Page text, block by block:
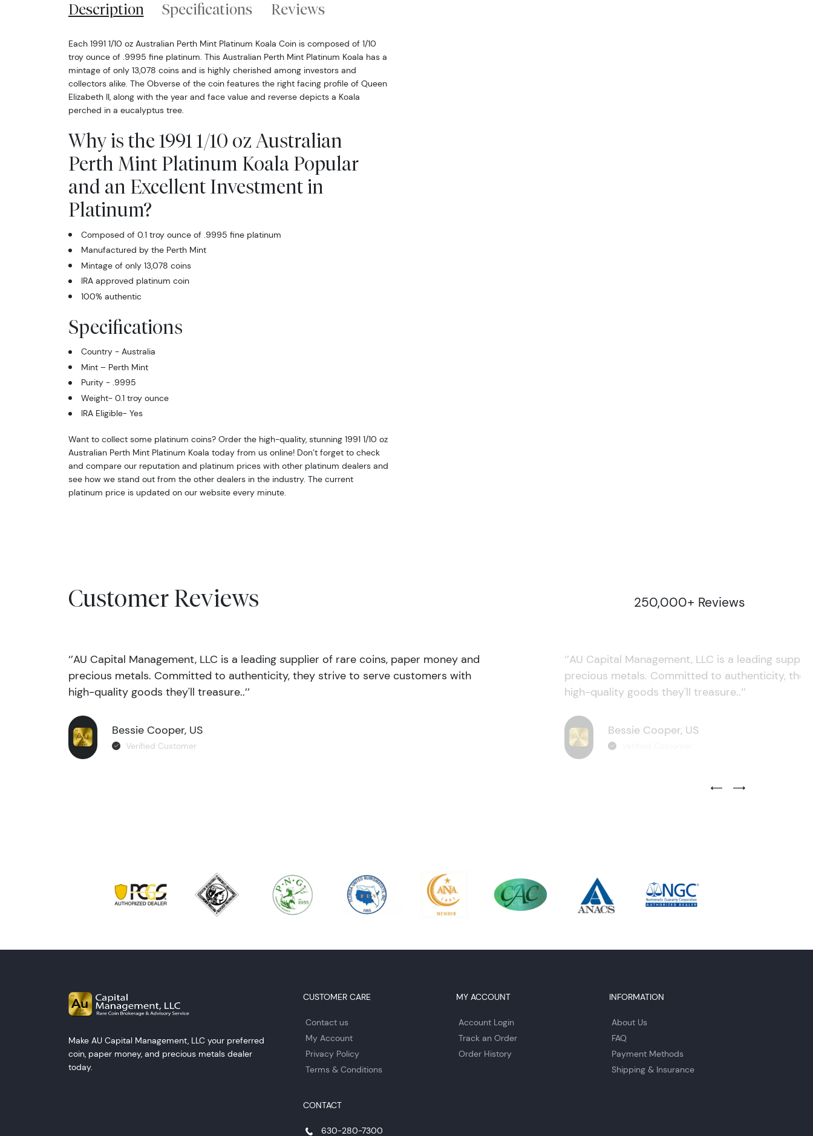
Description Specifications Reviews
Each 1991 1/10 oz Australian Perth Mint Platinum Koala Coin is composed of 1/10
troy ounce of .9995 fine platinum. This Australian Perth Mint Platinum Koala has a
mintage of only 13,078 coins and is highly cherished among investors and
collectors alike. The Obverse of the coin features the right facing profile of Queen
Elizabeth II, along with the year and face value and reverse depicts a Koala
perched in a eucalyptus tree.
Why is the 1991 1/10 oz Australian
Perth Mint Platinum Koala Popular
and an Excellent Investment in
Platinum?
Composed of 0.1 troy ounce of .9995 fine platinum
Manufactured by the Perth Mint
Mintage of only 13,078 coins
IRA approved platinum coin
100% authentic
Specifications
Country - Australia
Mint – Perth Mint
Purity - .9995
Weight- 0.1 troy ounce
IRA Eligible- Yes
Want to collect some platinum coins? Order the high-quality, stunning 1991 1/10 oz
Australian Perth Mint Platinum Koala today from us online! Don’t forget to check
and compare our reputation and platinum prices with other platinum dealers and
see how we stand out from the other dealers in the industry. The current
platinum price is updated on our website every minute.
Customer Reviews 250,000+ Reviews
‘’AU Capital Management, LLC is a leading supplier of rare coins, paper money and
precious metals. Committed to authenticity, they strive to serve customers with
high-quality goods they'll treasure..’’
Bessie Cooper, US
Verified Customer
‘’AU Capital Management, LLC is a leading
precious metals. Committed to authenticity,
high-quality goods they'll treasure..’’
Bessie Cooper, US
Previous Testimonial Slide
Next Testimonial
Make AU Capital Management, LLC your preferred
coin, paper money, and precious metals dealer
today.
CUSTOMER CARE
Contact us
My Account
Privacy Policy
Terms & Conditions
MY ACCOUNT
Account Login
Track an Order
Order History
INFORMATION
About Us
FAQ
Payment Methods
Shipping & Insurance
CONTACT
630-280-7300